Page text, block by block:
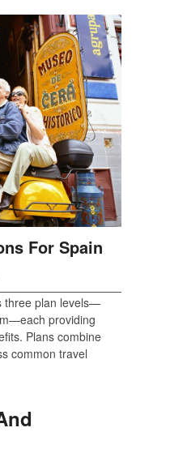
For Spain
three plan levels—
providing
Plans combine
common travel